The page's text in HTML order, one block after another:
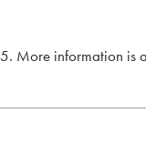
More information is